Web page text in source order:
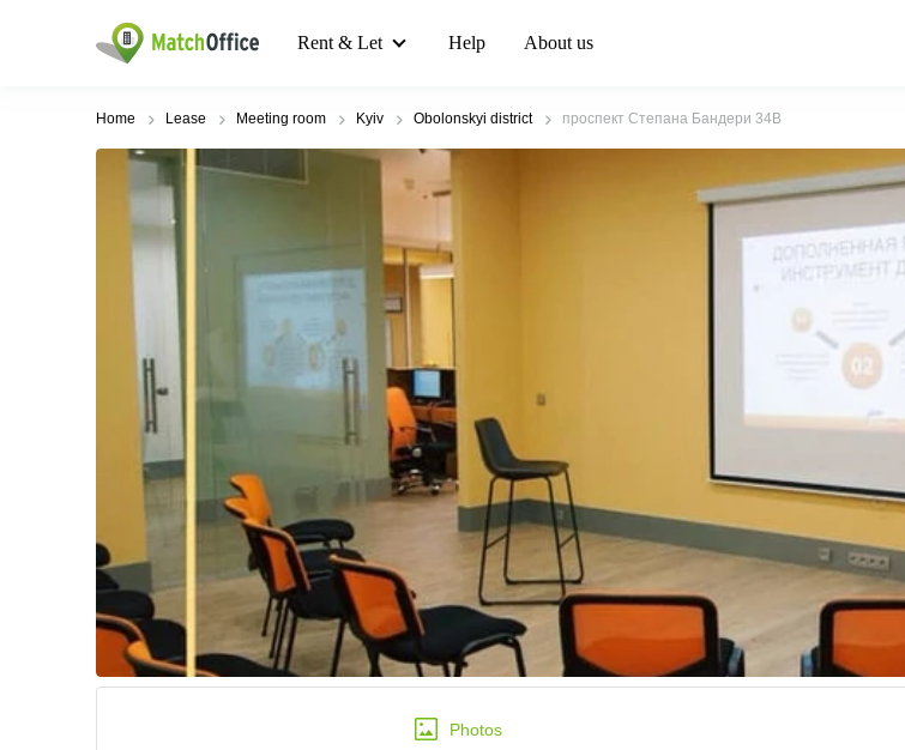
Rent & Let Help About us
Home Lease Meeting room Kyiv Obolonskyi district проспект Степана Бандери 34В
Photos